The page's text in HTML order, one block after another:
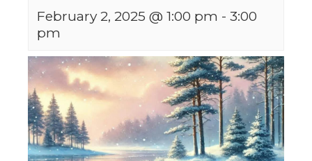
February 2, 2025 @ 1:00 pm - 3:00
pm